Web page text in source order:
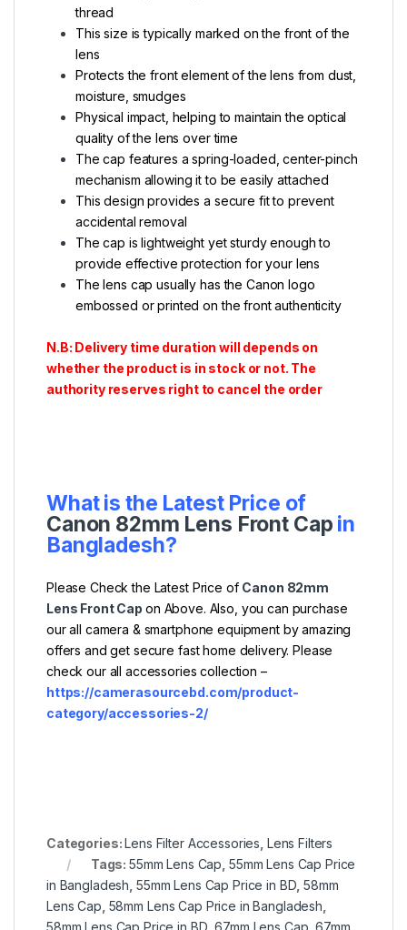
thread
This size is typically marked on the front of the
lens
Protects the front element of the lens from dust,
moisture, smudges
Physical impact, helping to maintain the optical
quality of the lens over time
The cap features a spring-loaded, center-pinch
mechanism allowing it to be easily attached
This design provides a secure fit to prevent
accidental removal
The cap is lightweight yet sturdy enough to
provide effective protection for your lens
The lens cap usually has the Canon logo
embossed or printed on the front authenticity
N.B: Delivery time duration will depends on
whether the product is in stock or not. The
authority reserves right to cancel the order
What is the Latest Price of
Canon 82mm Lens Front Cap in
Bangladesh?
Please Check the Latest Price of Canon 82mm
Lens Front Cap on Above. Also, you can purchase
our all camera & smartphone equipment by amazing
offers and get secure fast home delivery. Please
check our all accessories collection –
https://camerasourcebd.com/product-
category/accessories-2/
Categories:Lens Filter Accessories Lens Filters
Tags:55mm Lens Cap 55mm Lens Cap Price
in Bangladesh 55mm Lens Cap Price in BD ,58mm
Lens Cap 58mm Lens Cap Price in Bangladesh
58mm Lens Cap Price in BD ,67mm Lens Cap ,67mm